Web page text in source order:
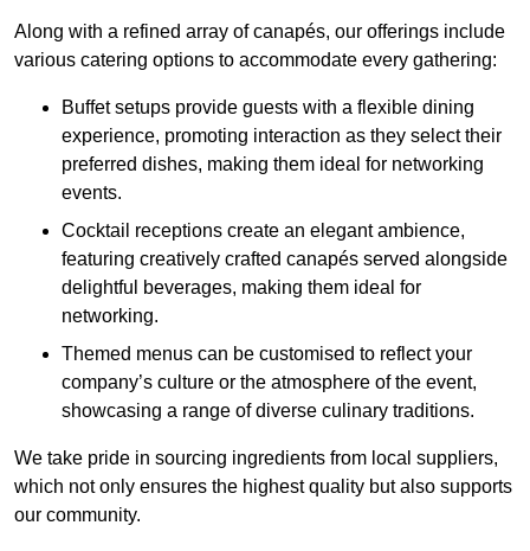
Along with a refined array of canapés, our offerings include
various catering options to accommodate every gathering:
Buffet setups provide guests with a flexible dining
experience, promoting interaction as they select their
preferred dishes, making them ideal for networking
events.
Cocktail receptions create an elegant ambience,
featuring creatively crafted canapés served alongside
delightful beverages, making them ideal for
networking.
Themed menus can be customised to reflect your
company’s culture or the atmosphere of the event,
showcasing a range of diverse culinary traditions.
We take pride in sourcing ingredients from local suppliers,
which not only ensures the highest quality but also supports
our community.